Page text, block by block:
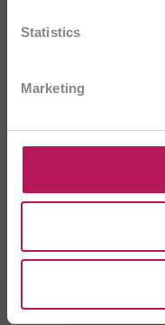
Statistics
Marketing